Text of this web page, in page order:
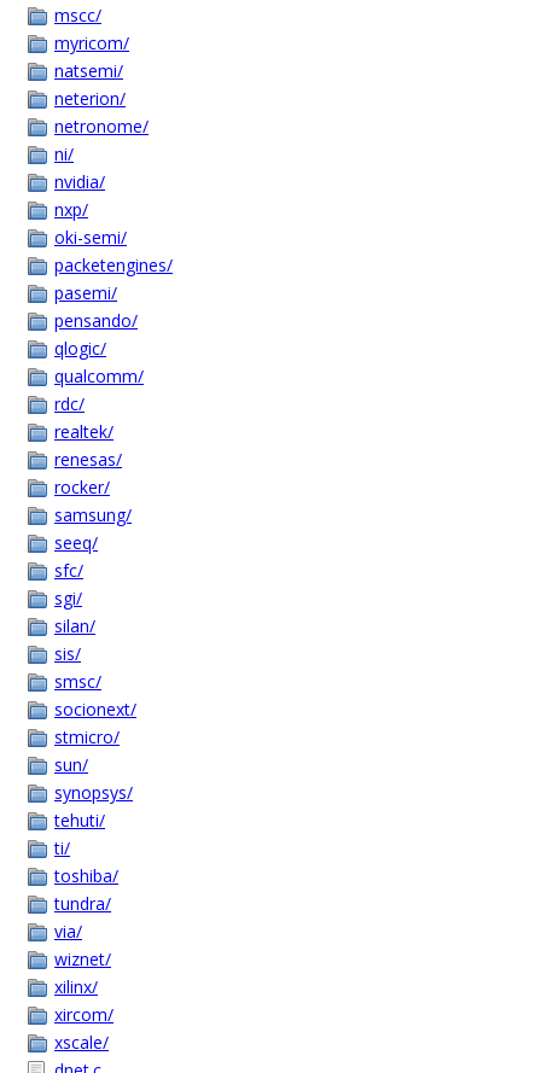
mscc/
myricom/
natsemi/
neterion/
netronome/
ni/
nvidia/
nxp/
oki-semi/
packetengines/
pasemi/
pensando/
qlogic/
qualcomm/
rdc/
realtek/
renesas/
rocker/
samsung/
seeq/
sfc/
sgi/
silan/
sis/
smsc/
socionext/
stmicro/
sun/
synopsys/
tehuti/
ti/
toshiba/
tundra/
via/
wiznet/
xilinx/
xircom/
xscale/